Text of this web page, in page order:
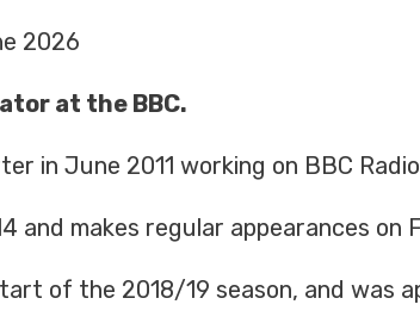
2026
at the BBC.
in June 2011 working on BBC
and makes regular appearances on
of the 2018/19 season, and was